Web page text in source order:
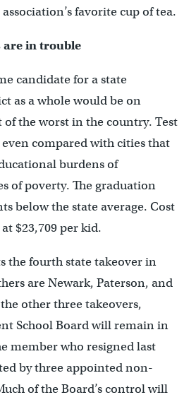
favorite cup of tea.
are in trouble
candidate for a state
as a whole would be on
of the worst in the country. Test
compared with cities that
burdens of
of poverty. The graduation
below the state average. Cost
$23,709 per kid.
the fourth state takeover in
are Newark, Paterson, and
other three takeovers,
School Board will remain in
member who resigned last
by three appointed non-
of the Board’s control will